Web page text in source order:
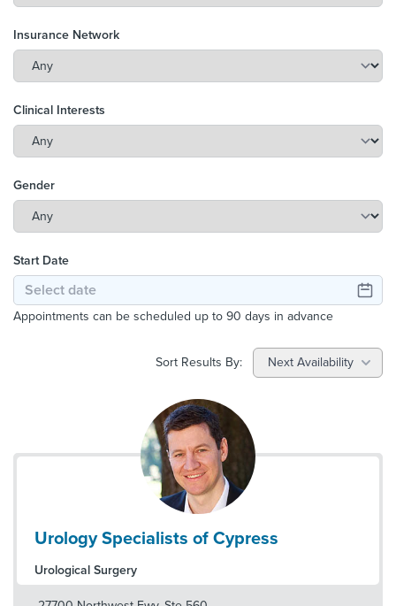
Insurance Network
Clinical Interests
Gender
Start Date
Appointments can be scheduled up to 90 days in advance
Sort Results By: Next Availability
Urology Specialists of Cypress
Urological Surgery